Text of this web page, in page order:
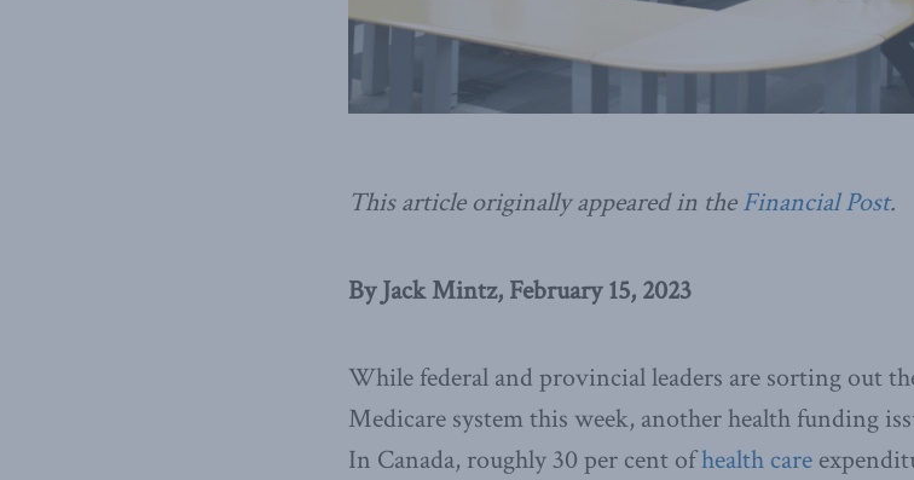
This article originally appeared in theFinancial Post.
By Jack Mintz, February 15, 2023
While federal and provincial leaders are sorting out
Medicare system this week, another health funding
In Canada, roughly 30 per cent ofhealth care